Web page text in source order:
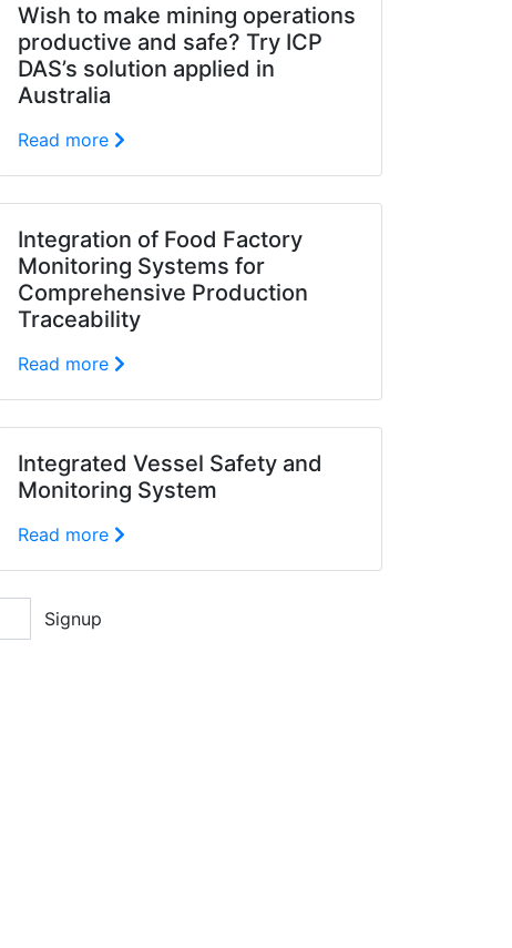
Wish to make mining operations
productive and safe? Try ICP
DAS’s solution applied in
Australia
Read more
Integration of Food Factory
Monitoring Systems for
Comprehensive Production
Traceability
Read more
Integrated Vessel Safety and
Monitoring System
Read more
Signup